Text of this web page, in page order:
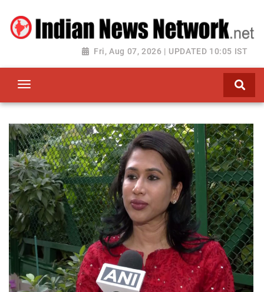
Fri, Aug 07, 2026 | UPDATED 10:05 IST